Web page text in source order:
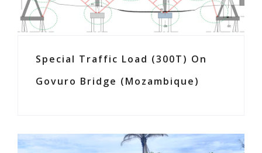
Special Traffic Load (300T) On
Govuro Bridge (Mozambique)